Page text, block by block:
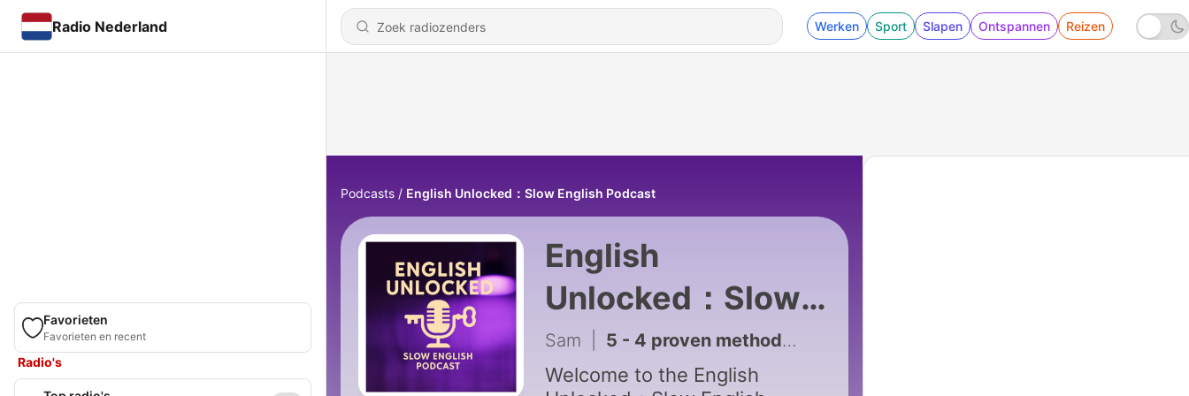
Radio Nederland Werken Sport Slapen Ontspannen Reizen
Favorieten
Favorieten en recent
Radio's
Podcasts English Unlocked：Slow English Podcast
English
Unlocked：Slow
English Podcast
Sam 5 - 4 proven methods to help you learn new vocabulary ｜Slow English for Practice | English Podcast A1-A2
Welcome to the English